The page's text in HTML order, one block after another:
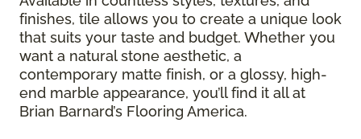
finishes, tile allows you to create a unique look
that suits your taste and budget. Whether you
want a natural stone aesthetic, a
contemporary matte finish, or a glossy, high-
end marble appearance, you’ll find it all at
Brian Barnard’s Flooring America.